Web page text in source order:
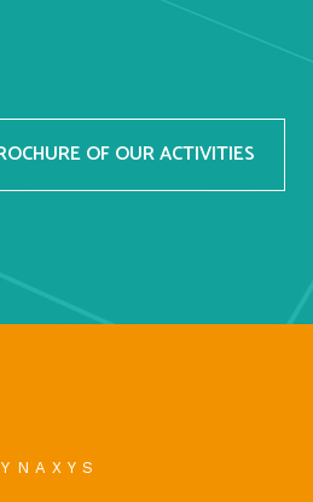
OF OUR ACTIVITIES